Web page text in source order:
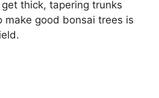
thick, tapering trunks
make good bonsai trees is